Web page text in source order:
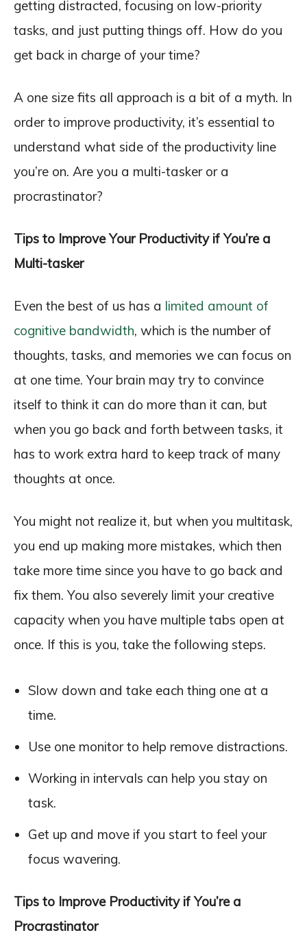
getting distracted, focusing on low-priority
tasks, and just putting things off. How do you
get back in charge of your time?
A one size fits all approach is a bit of a myth. In
order to improve productivity, it’s essential to
understand what side of the productivity line
you’re on. Are you a multi-tasker or a
procrastinator?
Tips to Improve Your Productivity if You’re a
Multi-tasker
Even the best of us has a limited amount of
cognitive bandwidth, which is the number of
thoughts, tasks, and memories we can focus on
at one time. Your brain may try to convince
itself to think it can do more than it can, but
when you go back and forth between tasks, it
has to work extra hard to keep track of many
thoughts at once.
You might not realize it, but when you multitask,
you end up making more mistakes, which then
take more time since you have to go back and
fix them. You also severely limit your creative
capacity when you have multiple tabs open at
once. If this is you, take the following steps.
Slow down and take each thing one at a
time.
Use one monitor to help remove distractions.
Working in intervals can help you stay on
task.
Get up and move if you start to feel your
focus wavering.
Tips to Improve Productivity if You’re a
Procrastinator